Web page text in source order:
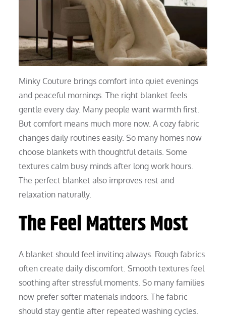
Minky Couture brings comfort into quiet evenings
and peaceful mornings. The right blanket feels
gentle every day. Many people want warmth first.
But comfort means much more now. A cozy fabric
changes daily routines easily. So many homes now
choose blankets with thoughtful details. Some
textures calm busy minds after long work hours.
The perfect blanket also improves rest and
relaxation naturally.
The Feel Matters Most
A blanket should feel inviting always. Rough fabrics
often create daily discomfort. Smooth textures feel
soothing after stressful moments. So many families
now prefer softer materials indoors. The fabric
should stay gentle after repeated washing cycles.